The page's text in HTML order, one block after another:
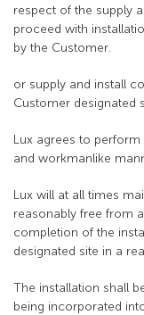
respect of the supply
proceed with
by the Customer.
or supply and install
Customer designated
Lux agrees to
and workmanlike
Lux will at all times
reasonably free from
completion of the
designated site in a
The installation shall
being incorporated